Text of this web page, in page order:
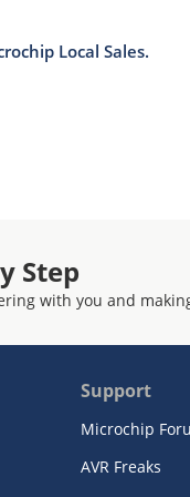
Local Sales.
Step
with you and
Support
Microchip
AVR Freaks